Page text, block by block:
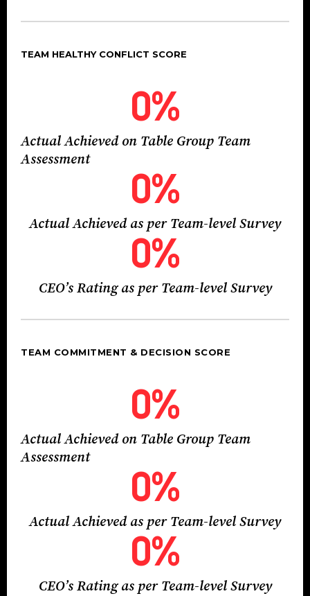
TEAM HEALTHY CONFLICT SCORE
Actual Achieved on Table Group Team
Assessment
0%
Actual Achieved as per Team-level Survey
0%
CEO’s Rating as per Team-level Survey
0%
TEAM COMMITMENT & DECISION SCORE
Actual Achieved on Table Group Team
Assessment
0%
Actual Achieved as per Team-level Survey
0%
CEO’s Rating as per Team-level Survey
0%